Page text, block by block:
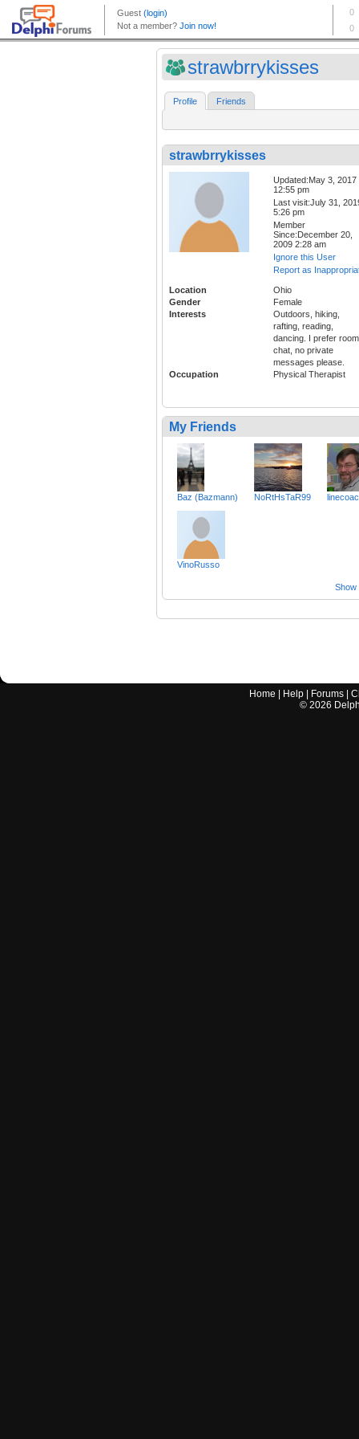
strawbrrykisses
Profile Friends
strawbrrykisses
Updated:May 3, 2017
12:55 pm
Last visit:July 31,
5:26 pm
Member
Since:December 20,
2009 2:28 am
Ignore this User
Report as
Location
Ohio
Gender
Female
Interests
Outdoors, hiking,
rafting, reading,
dancing. I prefer room
chat, no private
messages please.
Occupation
Physical Therapist
My Friends
Baz (Bazmann) NoRtHsTaR99
VinoRusso
Show
Home Help Forums |
© 2026